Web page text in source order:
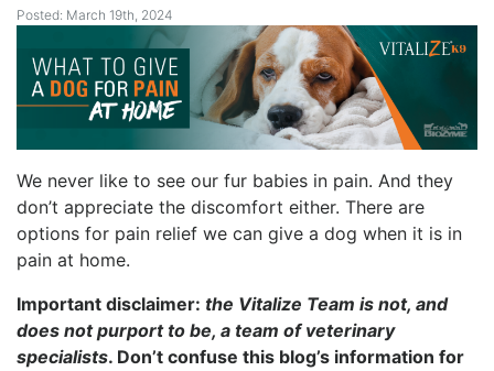
Posted: March 19th, 2024
We never like to see our fur babies in pain. And they
don’t appreciate the discomfort either. There are
options for pain relief we can give a dog when it is in
pain at home.
Important disclaimer: the Vitalize Team is not, and
does not purport to be, a team of veterinary
specialists. Don’t confuse this blog’s information for